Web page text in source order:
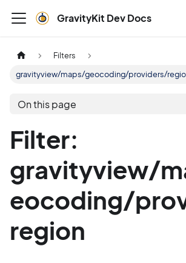
GravityKit Dev Docs
Filters
gravityview/maps/geocoding/providers/
On this page
Filter:
gravityview/
eocoding/
region